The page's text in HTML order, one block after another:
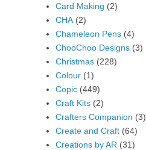
Card Making (2)
CHA (2)
Chameleon Pens (4)
ChooChoo Designs (3)
Christmas (228)
Colour (1)
Copic (449)
Craft Kits (2)
Crafters Companion (3)
Create and Craft (64)
Creations by AR (31)